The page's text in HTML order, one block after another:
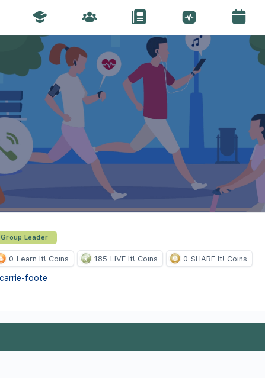
Group Leader
0 Learn It! Coins 185 LIVE It! Coins 0 SHARE It! Coins
foote